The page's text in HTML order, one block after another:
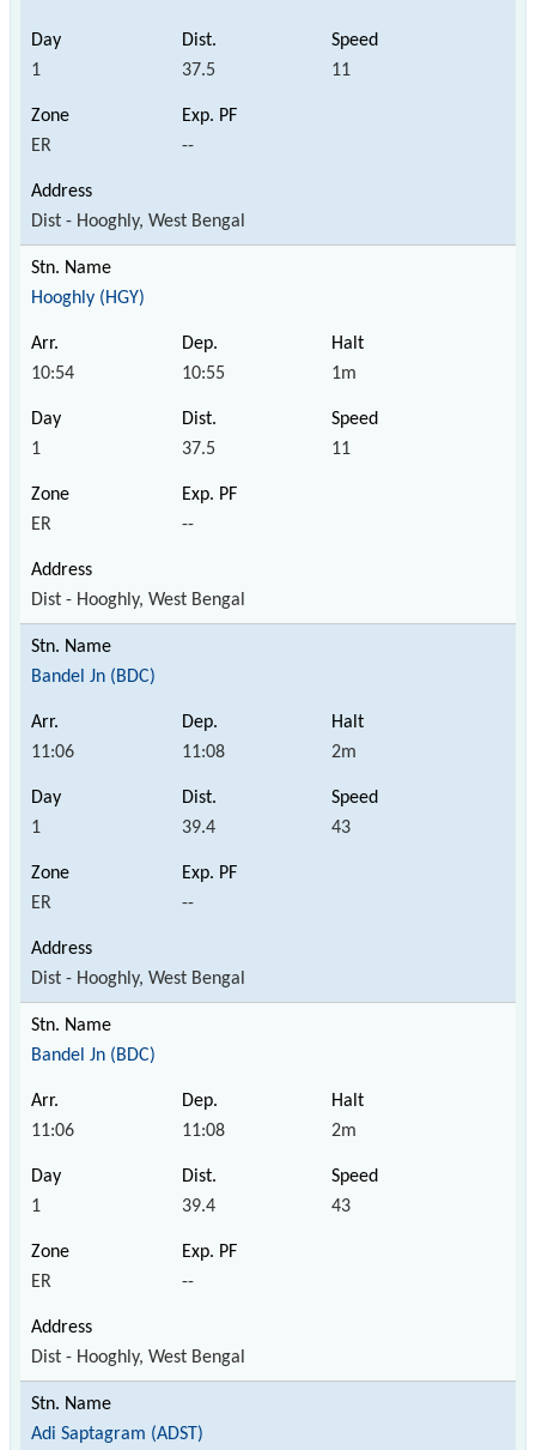
1 37.5 11
ER --
Dist - Hooghly, West Bengal
Hooghly (HGY)
10:54 10:55 1m
1 37.5 11
ER --
Dist - Hooghly, West Bengal
Bandel Jn (BDC)
11:06 11:08 2m
1 39.4 43
ER --
Dist - Hooghly, West Bengal
Bandel Jn (BDC)
11:06 11:08 2m
1 39.4 43
ER --
Dist - Hooghly, West Bengal
Adi Saptagram (ADST)